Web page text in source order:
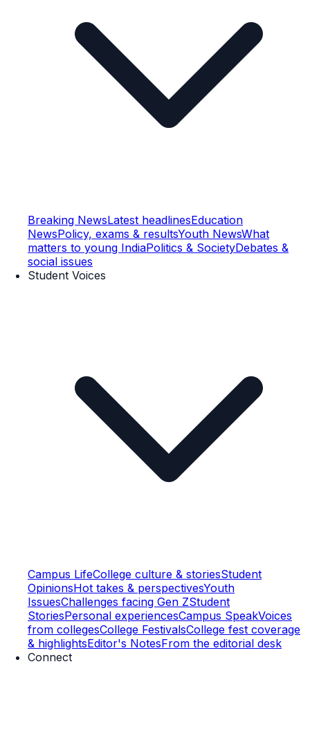
Breaking NewsLatest headlinesEducation
NewsPolicy, exams & resultsYouth NewsWhat
matters to young IndiaPolitics & SocietyDebates &
social issues
Student Voices
Campus LifeCollege culture & storiesStudent
OpinionsHot takes & perspectivesYouth
IssuesChallenges facing Gen ZStudent
StoriesPersonal experiencesCampus SpeakVoices
from collegesCollege FestivalsCollege fest coverage
& highlightsEditor's NotesFrom the editorial desk
Connect